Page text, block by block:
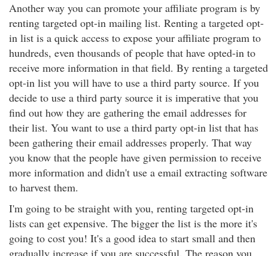
Another way you can promote your affiliate program is by
renting targeted opt-in mailing list. Renting a targeted opt-
in list is a quick access to expose your affiliate program to
hundreds, even thousands of people that have opted-in to
receive more information in that field. By renting a targeted
opt-in list you will have to use a third party source. If you
decide to use a third party source it is imperative that you
find out how they are gathering the email addresses for
their list. You want to use a third party opt-in list that has
been gathering their email addresses properly. That way
you know that the people have given permission to receive
more information and didn't use a email extracting software
to harvest them.
I'm going to be straight with you, renting targeted opt-in
lists can get expensive. The bigger the list is the more it's
going to cost you! It's a good idea to start small and then
gradually increase if you are successful. The reason you